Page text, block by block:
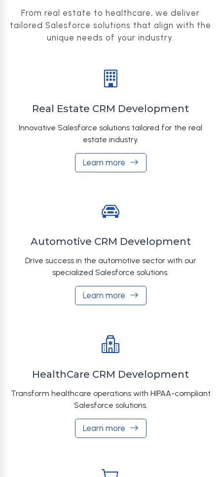
From real estate to healthcare, we deliver
tailored Salesforce solutions that align with the
unique needs of your industry.
Real Estate CRM Development
Innovative Salesforce solutions tailored for the real
estate industry.
Learn more
Automotive CRM Development
Drive success in the automotive sector with our
specialized Salesforce solutions.
Learn more
HealthCare CRM Development
Transform healthcare operations with HIPAA-compliant
Salesforce solutions.
Learn more